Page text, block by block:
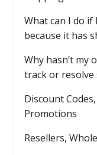
What can I do if
because it has
Why hasn’t my
track or resolve
Discount
Promotions
Resellers,